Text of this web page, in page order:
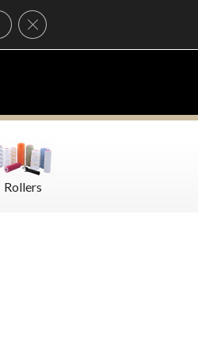
Where to Buy
Rollers
Close GDPR Cookie Banner